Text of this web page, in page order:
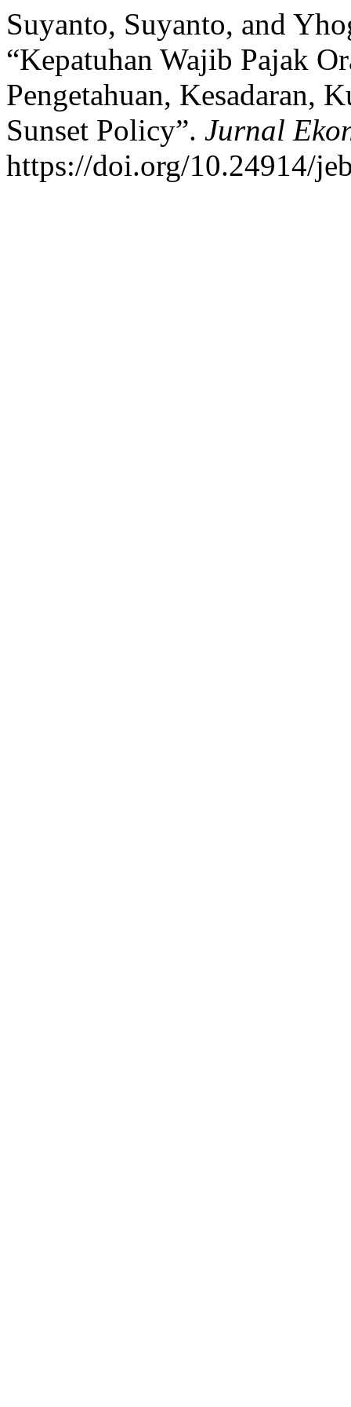
Suyanto, Suyanto, and
“Kepatuhan Wajib Pajak
Pengetahuan, Kesadaran,
Sunset Policy”. Jurnal
https://doi.org/10.24914/